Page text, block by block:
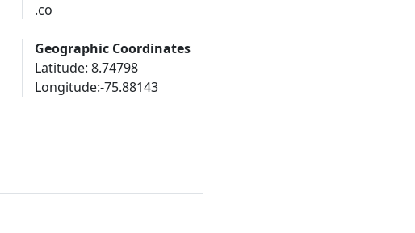
.co
Geographic Coordinates
Latitude: 8.74798
Longitude:-75.88143